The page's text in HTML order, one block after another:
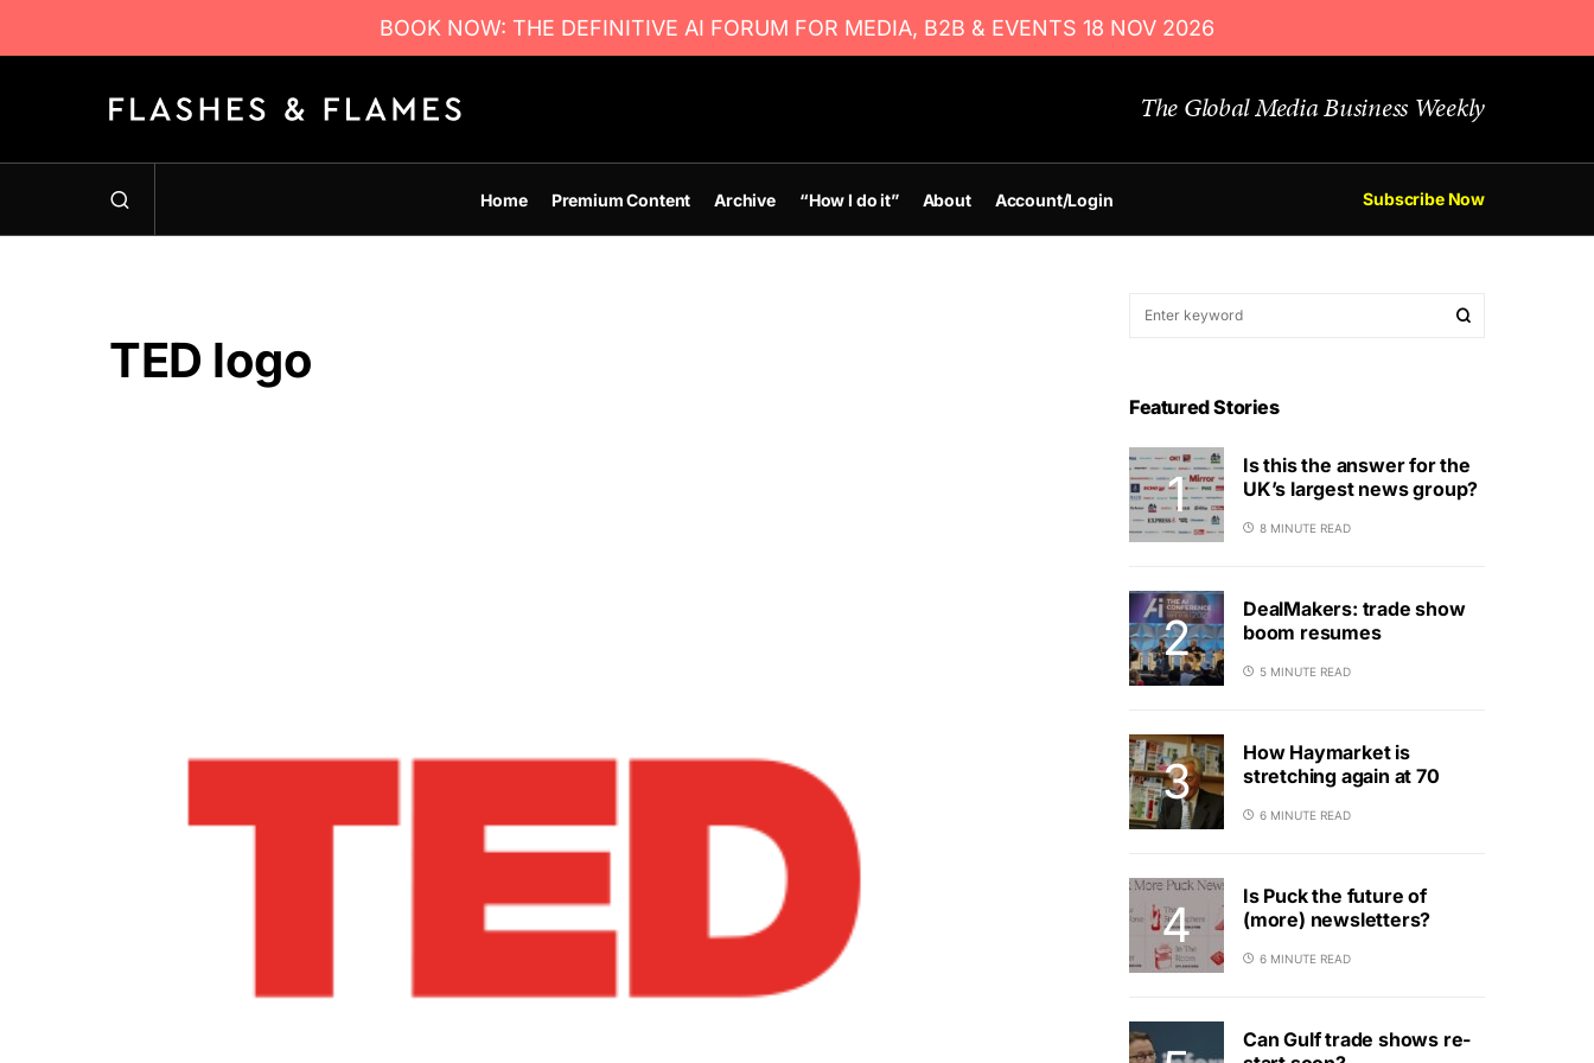
BOOK NOW: THE DEFINITIVE AI FORUM FOR MEDIA, B2B & EVENTS 18 NOV 2026
The Global Media Business Weekly
Home Premium Content Archive “How I do it” About Account/Login Subscribe Now
TED logo
Featured Stories
Is this the answer for the
UK’s largest news group?
8 MINUTE READ
DealMakers: trade show
boom resumes
5 MINUTE READ
How Haymarket is
stretching again at 70
6 MINUTE READ
Is Puck the future of
(more) newsletters?
6 MINUTE READ
Can Gulf trade shows re-